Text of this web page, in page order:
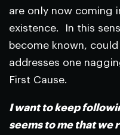
are only now coming
existence. In this
become known,
addresses one
First Cause.
I want to keep
seems to me that we